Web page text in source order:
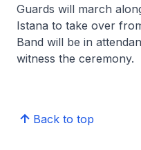
Guards will march
Istana to take over
Band will be in
witness the ceremony.
Back to top